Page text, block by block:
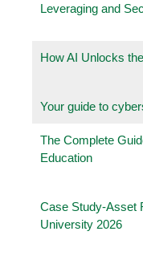
Leveraging and
How AI Unlocks
Your guide to
The Complete
Education
Case Study-Asset
University 2026